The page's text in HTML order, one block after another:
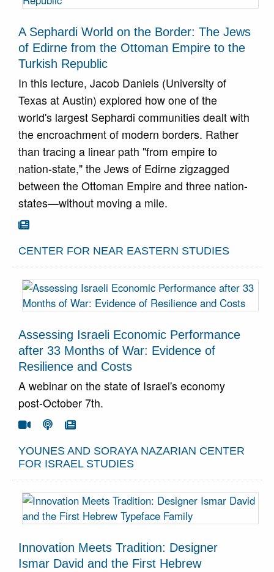
A Sephardi World on the Border: The Jews
of Edirne from the Ottoman Empire to the
Turkish Republic
In this lecture, Jacob Daniels (University of
Texas at Austin) explored how one of the
world's largest Sephardi communities dealt with
the encroachment of modern borders. Rather
than tracing a linear path "from empire to
nation-state," the Jews of Edirne zigzagged
between the Ottoman Empire and three nation-
states—without moving a mile.
Go To Article
CENTER FOR NEAR EASTERN STUDIES
Assessing Israeli Economic Performance
after 33 Months of War: Evidence of
Resilience and Costs
A webinar on the state of Israel's economy
post-October 7th.
Go To Video
Go To Podcast
Go To Article
YOUNES AND SORAYA NAZARIAN CENTER
FOR ISRAEL STUDIES
Innovation Meets Tradition: Designer
Ismar David and the First Hebrew